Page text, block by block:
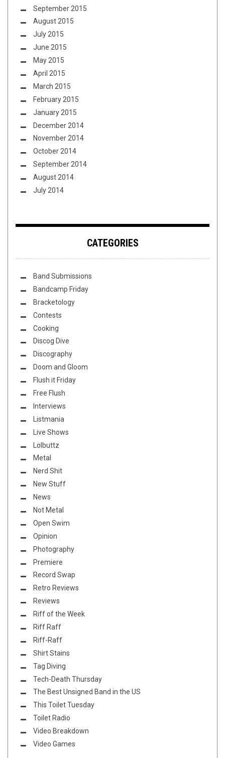
September 2015
August 2015
July 2015
June 2015
May 2015
April 2015
March 2015
February 2015
January 2015
December 2014
November 2014
October 2014
September 2014
August 2014
July 2014
CATEGORIES
Band Submissions
Bandcamp Friday
Bracketology
Contests
Cooking
Discog Dive
Discography
Doom and Gloom
Flush it Friday
Free Flush
Interviews
Listmania
Live Shows
Lolbuttz
Metal
Nerd Shit
New Stuff
News
Not Metal
Open Swim
Opinion
Photography
Premiere
Record Swap
Retro Reviews
Reviews
Riff of the Week
Riff Raff
Riff-Raff
Shirt Stains
Tag Diving
Tech-Death Thursday
The Best Unsigned Band in the US
This Toilet Tuesday
Toilet Radio
Video Breakdown
Video Games